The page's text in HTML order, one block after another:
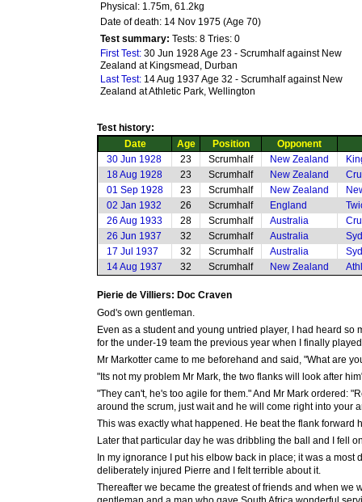
Physical: 1.75m, 61.2kg
Date of death: 14 Nov 1975 (Age 70)
Test summary: Tests: 8 Tries: 0
First Test: 30 Jun 1928 Age 23 - Scrumhalf against New
Zealand at Kingsmead, Durban
Last Test: 14 Aug 1937 Age 32 - Scrumhalf against New
Zealand at Athletic Park, Wellington
Test history:
Date
Age Position
Opponent
30 Jun 1928
23 Scrumhalf New Zealand
18 Aug 1928
23 Scrumhalf New Zealand
01 Sep 1928
23 Scrumhalf New Zealand
02 Jan 1932
26 Scrumhalf England
26 Aug 1933
28 Scrumhalf Australia
26 Jun 1937
32 Scrumhalf Australia
17 Jul 1937
32 Scrumhalf Australia
14 Aug 1937
32 Scrumhalf New Zealand
Pierie de Villiers: Doc Craven
God's own gentleman.
Even as a student and young untried player, I had heard
for the under-19 team the previous year when I finally
Mr Markotter came to me beforehand and said, "What are
"Its not my problem Mr Mark, the two flanks will look after
"They can't, he's too agile for them." And Mr Mark ordered:
around the scrum, just wait and he will come right into your
This was exactly what happened. He beat the flank forward
Later that particular day he was dribbling the ball and I fell
In my ignorance I put his elbow back in place; it was a
deliberately injured Pierre and I felt terrible about it.
Thereafter we became the greatest of friends and when we